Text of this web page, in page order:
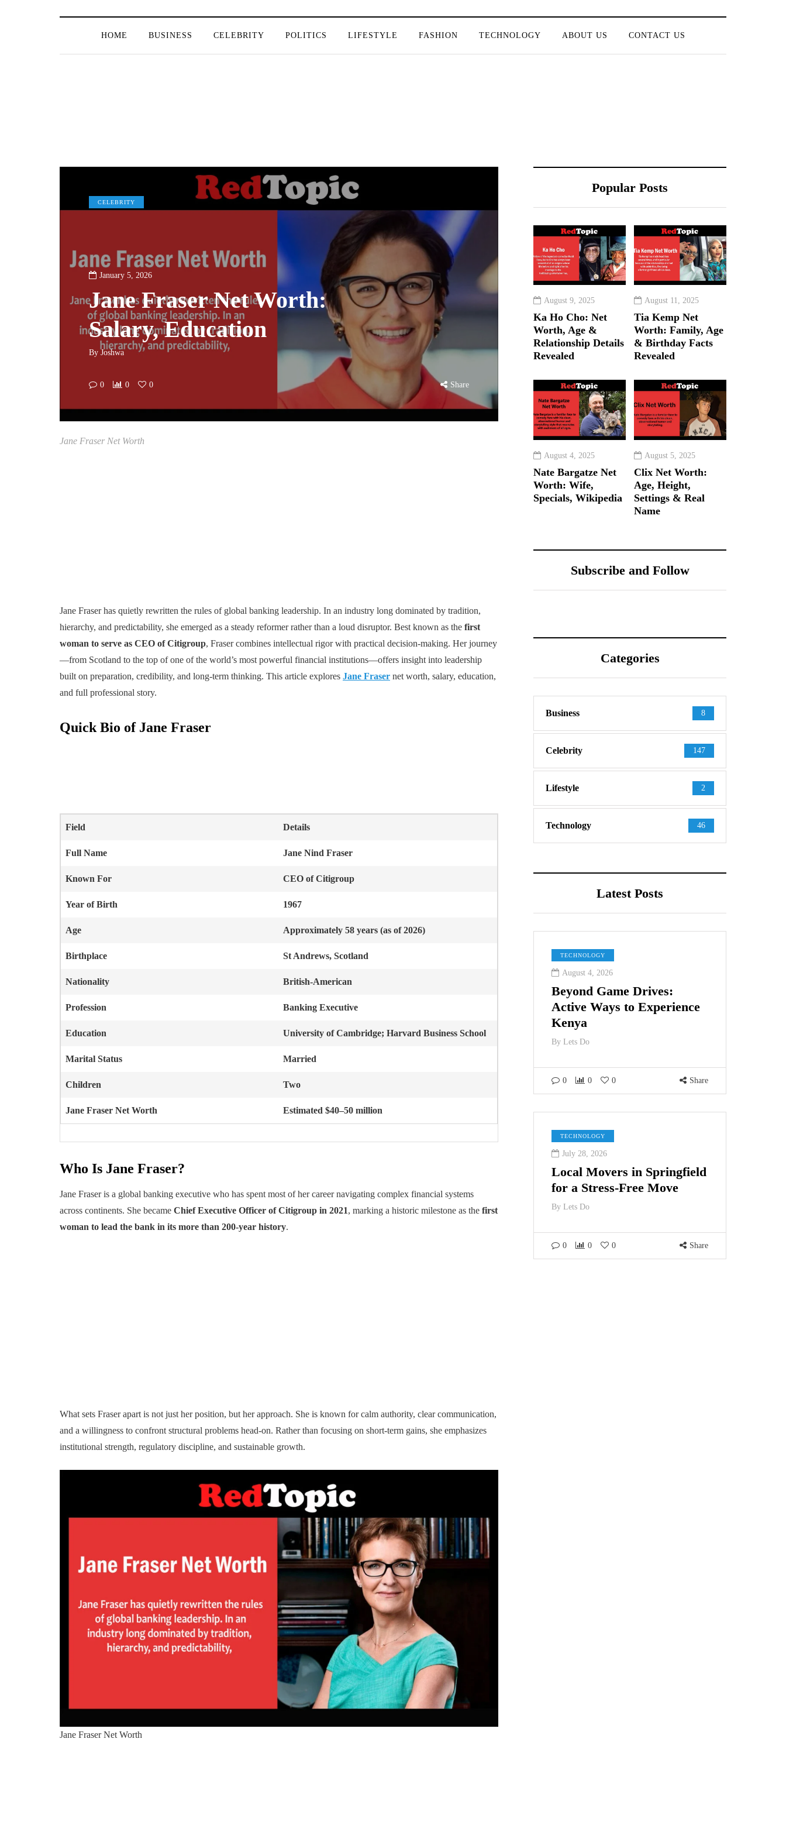
HOME BUSINESS CELEBRITY POLITICS LIFESTYLE FASHION TECHNOLOGY ABOUT US CONTACT US
CELEBRITY
January 5, 2026
Jane Fraser Net Worth:
Salary, Education
By Joshwa
0 0 0 Share
Jane Fraser Net Worth
Jane Fraser has quietly rewritten the rules of global banking leadership. In an industry long dominated by tradition,
hierarchy, and predictability, she emerged as a steady reformer rather than a loud disruptor. Best known as the first
woman to serve as CEO of Citigroup, Fraser combines intellectual rigor with practical decision-making. Her journey
—from Scotland to the top of one of the world’s most powerful financial institutions—offers insight into leadership
built on preparation, credibility, and long-term thinking. This article explores Jane Fraser net worth, salary, education,
and full professional story.
Quick Bio of Jane Fraser
Field Details
Full Name Jane Nind Fraser
Known For CEO of Citigroup
Year of Birth 1967
Age Approximately 58 years (as of 2026)
Birthplace St Andrews, Scotland
Nationality British-American
Profession Banking Executive
Education University of Cambridge; Harvard Business School
Marital Status Married
Children Two
Jane Fraser Net Worth Estimated $40–50 million
Who Is Jane Fraser?
Jane Fraser is a global banking executive who has spent most of her career navigating complex financial systems
across continents. She became Chief Executive Officer of Citigroup in 2021, marking a historic milestone as the first
woman to lead the bank in its more than 200-year history.
What sets Fraser apart is not just her position, but her approach. She is known for calm authority, clear communication,
and a willingness to confront structural problems head-on. Rather than focusing on short-term gains, she emphasizes
institutional strength, regulatory discipline, and sustainable growth.
Jane Fraser Net Worth
Popular Posts
August 9, 2025
Ka Ho Cho: Net
Worth, Age &
Relationship Details
Revealed
August 11, 2025
Tia Kemp Net
Worth: Family, Age
& Birthday Facts
Revealed
August 4, 2025
Nate Bargatze Net
Worth: Wife,
Specials, Wikipedia
August 5, 2025
Clix Net Worth:
Age, Height,
Settings & Real
Name
Subscribe and Follow
Categories
Business 8
Celebrity 147
Lifestyle 2
Technology 46
Latest Posts
TECHNOLOGY
August 4, 2026
Beyond Game Drives:
Active Ways to Experience
Kenya
By Lets Do
0 0 0 Share
TECHNOLOGY
July 28, 2026
Local Movers in Springfield
for a Stress-Free Move
By Lets Do
0 0 0 Share